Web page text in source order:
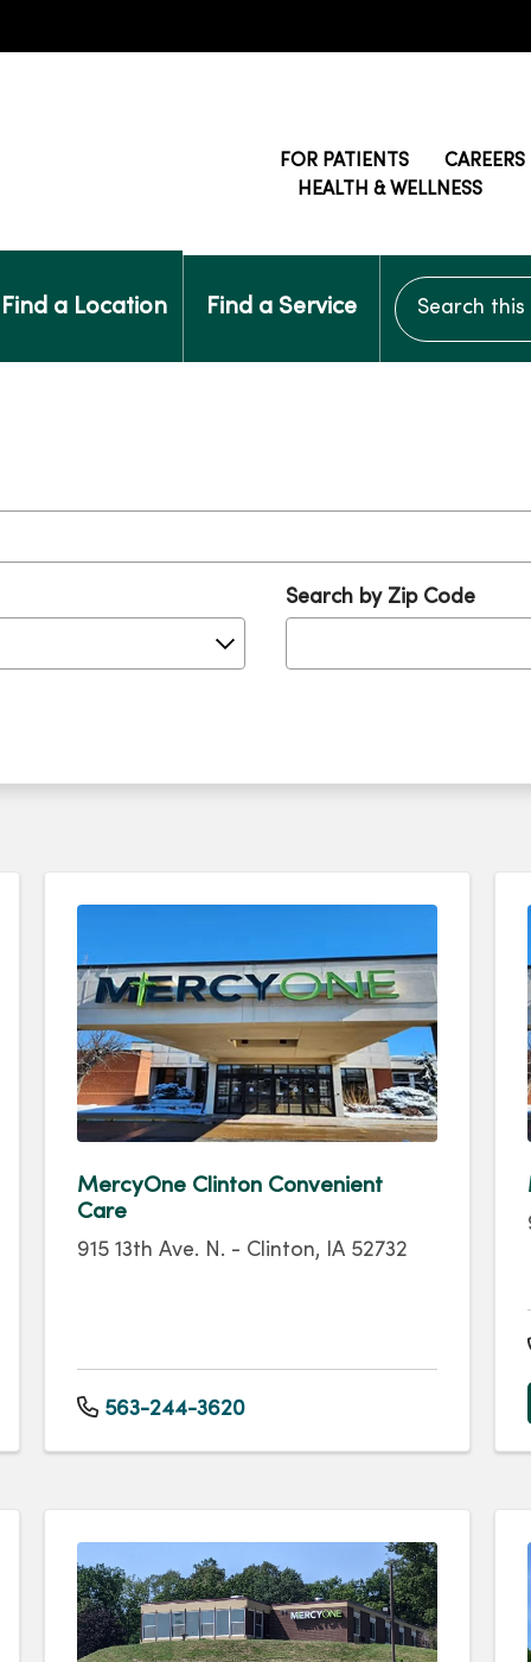
FOR PATIENTS
CAREERS
HEALTH & WELLNESS
Find a Location Find a Service
Search this
Search by Zip Code
MercyOne Clinton Convenient
Care
915 13th Ave. N. - Clinton, IA 52732
563-244-3620